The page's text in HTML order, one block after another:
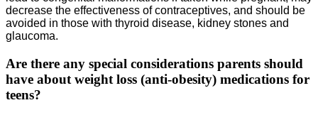
decrease the effectiveness of contraceptives, and should be
avoided in those with thyroid disease, kidney stones and
glaucoma.
Are there any special considerations parents should
have about weight loss (anti-obesity) medications for
teens?